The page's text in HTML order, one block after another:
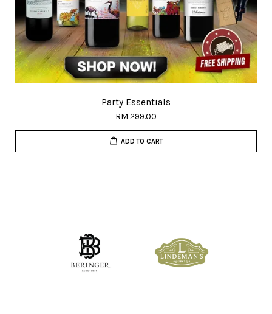
Party Essentials
RM 299.00
ADD TO CART